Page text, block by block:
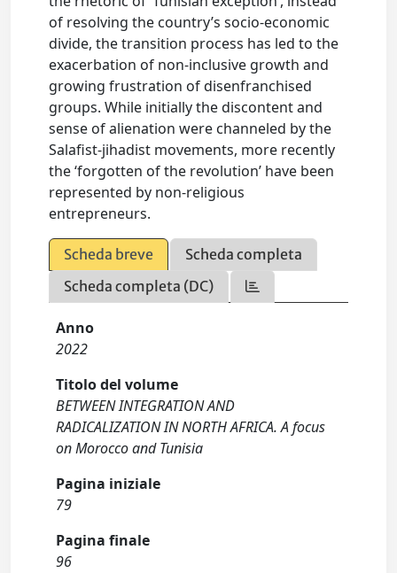
of resolving the country’s socio-economic
divide, the transition process has led to the
exacerbation of non-inclusive growth and
growing frustration of disenfranchised
groups. While initially the discontent and
sense of alienation were channeled by the
Salafist-jihadist movements, more recently
the ‘forgotten of the revolution’ have been
represented by non-religious
entrepreneurs.
Scheda breve
Scheda completa
Scheda completa (DC)
Anno
2022
Titolo del volume
BETWEEN INTEGRATION AND
RADICALIZATION IN NORTH AFRICA. A focus
on Morocco and Tunisia
Pagina iniziale
79
Pagina finale
96